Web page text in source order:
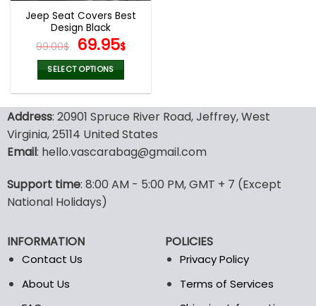
Jeep Seat Covers Best
Design Black
99.00$ Original
price
was:
99.00$.
69.95$Current
69.95$.
SELECT OPTIONS
has
multiple
variants.
may
be
on
the
product
Address: 20901 Spruce River Road, Jeffrey, West
Virginia, 25114 United States
Email: hello.vascarabag@gmail.com
Support time: 8:00 AM - 5:00 PM, GMT + 7 (Except
National Holidays)
INFORMATION
Contact Us
About Us
POLICIES
Privacy Policy
Terms of Services